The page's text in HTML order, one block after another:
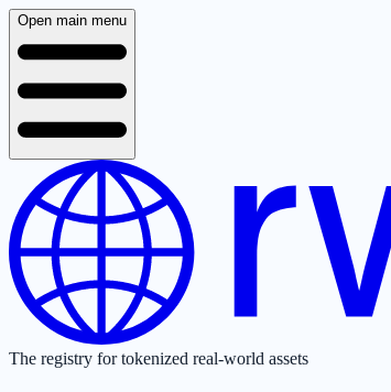
Open main menu
The registry for tokenized real-world assets